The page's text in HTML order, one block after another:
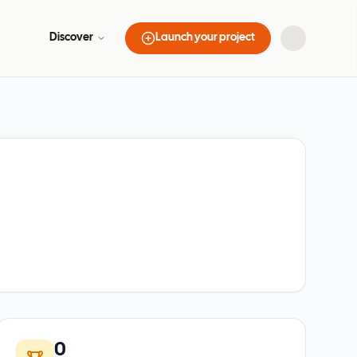
Discover Launch your project
0